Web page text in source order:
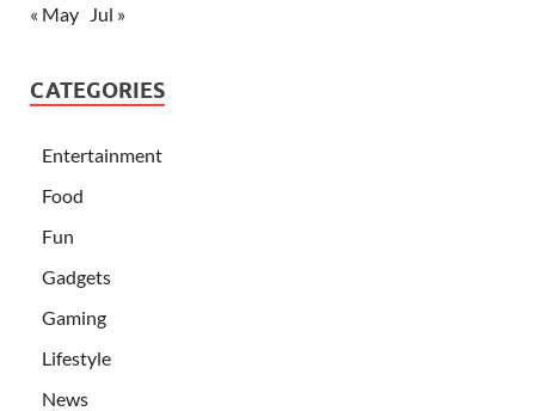
« May Jul »
CATEGORIES
Entertainment
Food
Fun
Gadgets
Gaming
Lifestyle
News